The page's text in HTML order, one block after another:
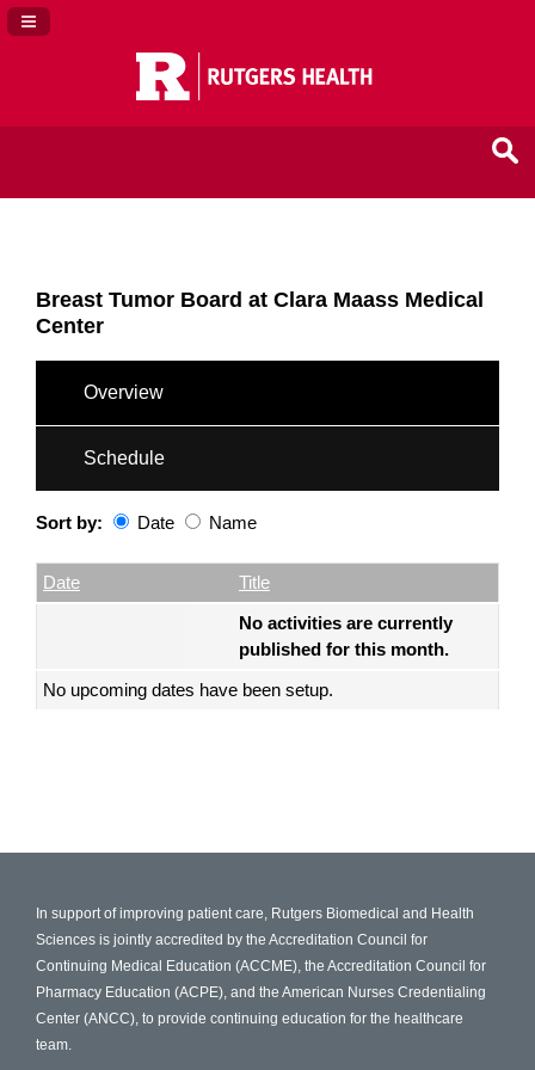
Navigation Panel Toggle
Breast Tumor Board at Clara Maass Medical
Center
Overview
Schedule
Sort by: Date Name
Date Empty Column
Title
No activities are currently
published for this month.
No upcoming dates have been setup.
In support of improving patient care, Rutgers Biomedical and Health
Sciences is jointly accredited by the Accreditation Council for
Continuing Medical Education (ACCME), the Accreditation Council for
Pharmacy Education (ACPE), and the American Nurses Credentialing
Center (ANCC), to provide continuing education for the healthcare
team.